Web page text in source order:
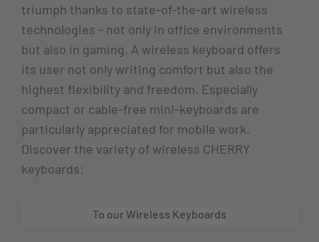
triumph thanks to state-of-the-art wireless
technologies - not only in office environments
but also in gaming. A wireless keyboard offers
its user not only writing comfort but also the
highest flexibility and freedom. Especially
compact or cable-free mini-keyboards are
particularly appreciated for mobile work.
Discover the variety of wireless CHERRY
keyboards:
To our Wireless Keyboards